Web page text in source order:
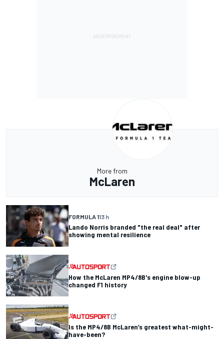
More from
McLaren
FORMULA 113 h
Lando Norris branded "the real deal" after
showing mental resilience
How the McLaren MP4/8B's engine blow-up
changed F1 history
Is the MP4/8B McLaren’s greatest what-might-
have-been?